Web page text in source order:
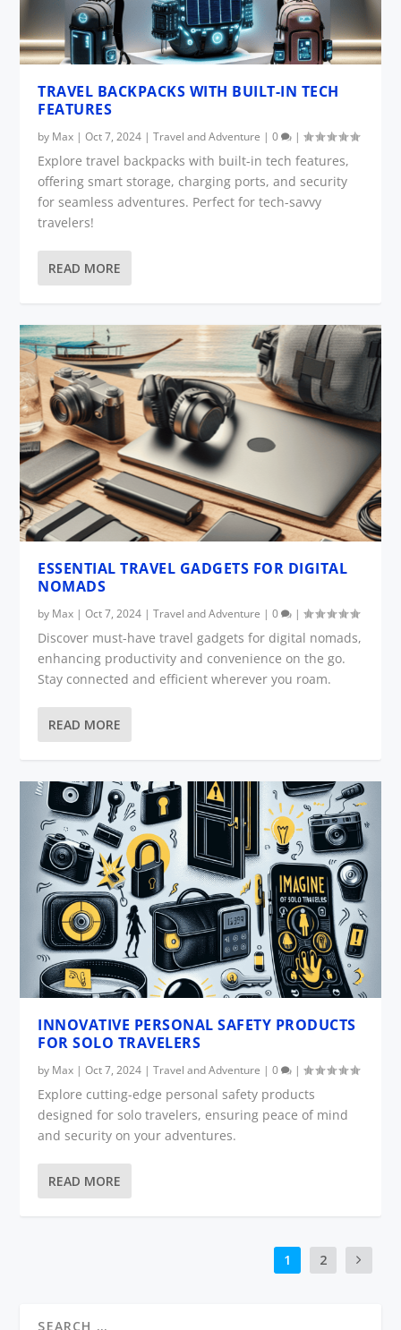
TRAVEL BACKPACKS WITH BUILT-IN TECH
FEATURES
by Max |Oct 7, 2024 |Travel and Adventure |0 |
Explore travel backpacks with built-in tech features,
offering smart storage, charging ports, and security
for seamless adventures. Perfect for tech-savvy
travelers!
READ MORE
ESSENTIAL TRAVEL GADGETS FOR DIGITAL
NOMADS
by Max |Oct 7, 2024 |Travel and Adventure |0 |
Discover must-have travel gadgets for digital nomads,
enhancing productivity and convenience on the go.
Stay connected and efficient wherever you roam.
READ MORE
INNOVATIVE PERSONAL SAFETY PRODUCTS
FOR SOLO TRAVELERS
by Max |Oct 7, 2024 |Travel and Adventure |0 |
Explore cutting-edge personal safety products
designed for solo travelers, ensuring peace of mind
and security on your adventures.
READ MORE
1 2